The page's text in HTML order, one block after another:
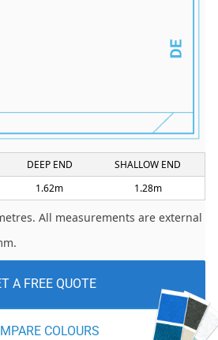
DEEP END
SHALLOW END
1.62m 1.28m
All measurements are external
A FREE QUOTE
COLOURS